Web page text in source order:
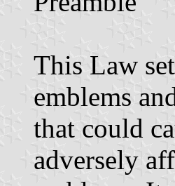
This Law
emblems
that could
adversely